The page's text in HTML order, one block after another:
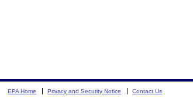
EPA Home Privacy and Security Notice Contact Us